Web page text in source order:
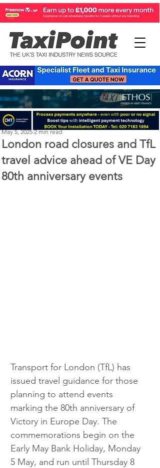
London road closures and TfL
travel advice ahead of VE Day
80th anniversary events
Perry Richardson
May 5, 2025 2 min read
Transport for London (TfL) has
issued travel guidance for those
planning to attend events
marking the 80th anniversary of
Victory in Europe Day. The
commemorations begin on the
Early May Bank Holiday, Monday
5 May, and run until Thursday 8